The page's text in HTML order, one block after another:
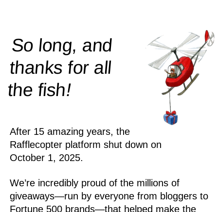
So long, and
thanks for all
thefish!
After 15 amazing years, the
Rafflecopter platform shut down on
October 1, 2025.
We’re incredibly proud of the millions of
giveaways—run by everyone from bloggers to
Fortune 500 brands—that helped make the